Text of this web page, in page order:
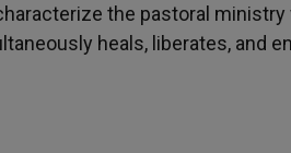
the pastoral
heals, liberates, and